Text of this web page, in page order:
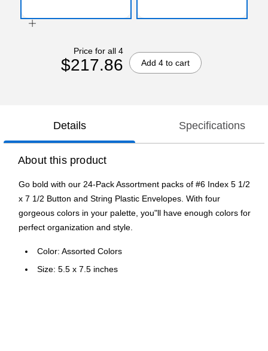
Price for all 4
$217.86 Add 4 to cart
Details Specifications
About this product
Go bold with our 24-Pack Assortment packs of #6 Index 5 1/2
x 7 1/2 Button and String Plastic Envelopes. With four
gorgeous colors in your palette, you"ll have enough colors for
perfect organization and style.
Color: Assorted Colors
Size: 5.5 x 7.5 inches